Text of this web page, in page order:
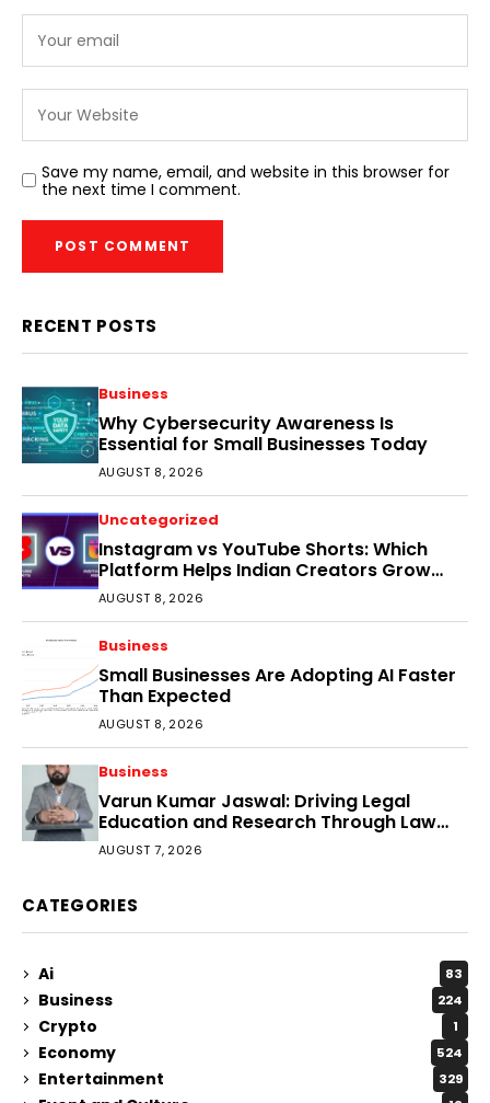
Save my name, email, and website in this browser for
the next time I comment.
RECENT POSTS
Business
Why Cybersecurity Awareness Is
Essential for Small Businesses Today
AUGUST 8, 2026
Uncategorized
Instagram vs YouTube Shorts: Which
Platform Helps Indian Creators Grow
Faster?
AUGUST 8, 2026
Business
Small Businesses Are Adopting AI Faster
Than Expected
AUGUST 8, 2026
Business
Varun Kumar Jaswal: Driving Legal
Education and Research Through Law
Audience
AUGUST 7, 2026
CATEGORIES
Ai 83
Business 224
Crypto 1
Economy 524
Entertainment 329